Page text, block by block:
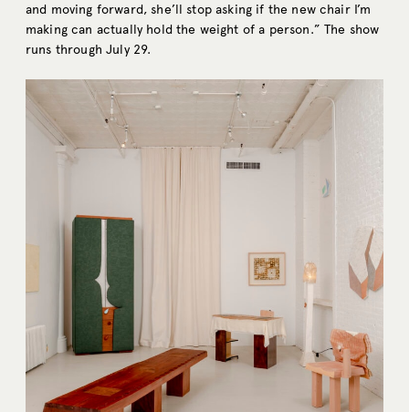
and moving forward, she’ll stop asking if the new chair I’m
making can actually hold the weight of a person.” The show
runs through July 29.